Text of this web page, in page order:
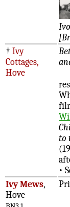
† Ivy
Cottages,
Hove
to
•
Ivy Mews,
Hove